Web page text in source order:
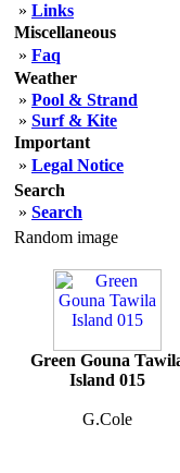
» Links
Miscellaneous
» Faq
Weather
» Pool & Strand
» Surf & Kite
Important
» Legal Notice
Search
» Search
Random image
Green Gouna
Island 015
G.Cole